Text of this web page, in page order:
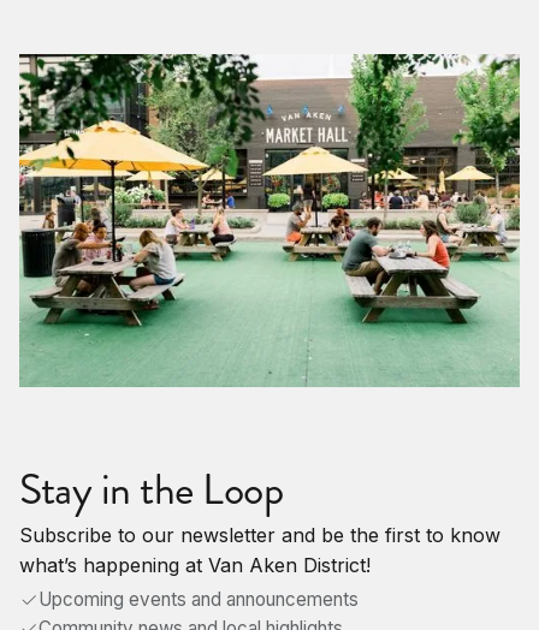
Stay in the Loop
Subscribe to our newsletter and be the first to know
what’s happening at Van Aken District!
Upcoming events and announcements